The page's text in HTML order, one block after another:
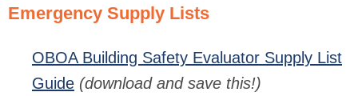
Emergency Supply Lists
OBOA Building Safety Evaluator Supply List
Guide (download and save this!)